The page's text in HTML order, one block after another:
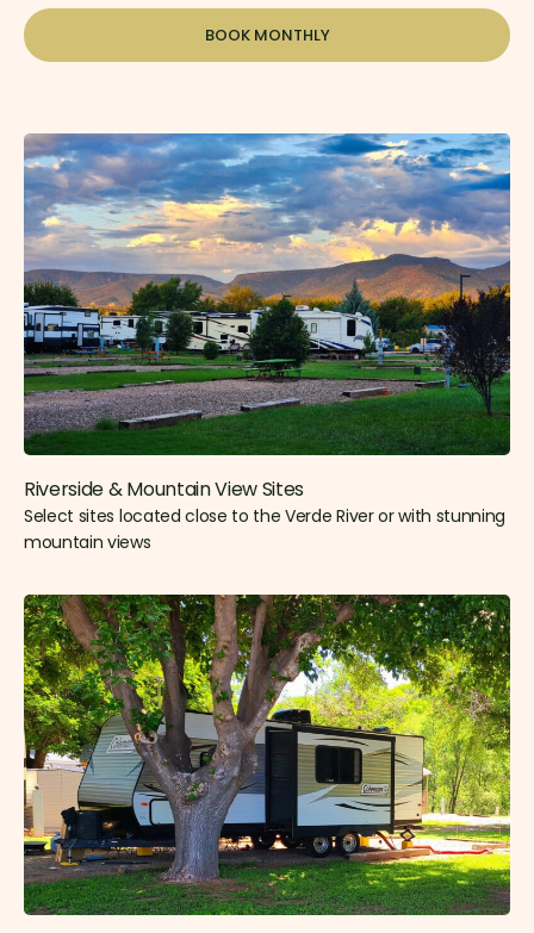
BOOK MONTHLY
Riverside & Mountain View Sites​
Select sites located close to the Verde River or with stunning
mountain views